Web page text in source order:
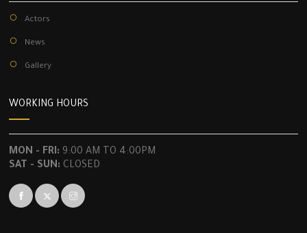
Actors
News
Gallery
WORKING HOURS
MON - FRI: 9:00 AM TO 4:00PM
SAT - SUN: CLOSED